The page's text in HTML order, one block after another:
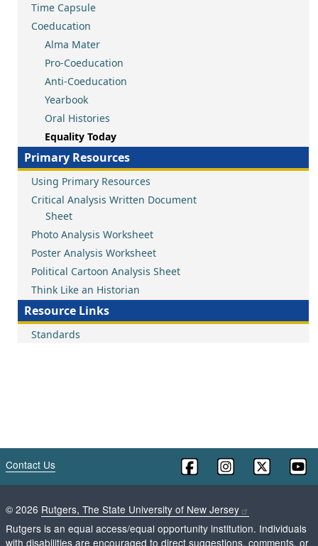
Time Capsule
Coeducation
Alma Mater
Pro-Coeducation
Anti-Coeducation
Yearbook
Oral Histories
Equality Today
Primary Resources
Using Primary Resources
Critical Analysis Written Document
Sheet
Photo Analysis Worksheet
Poster Analysis Worksheet
Political Cartoon Analysis Sheet
Think Like an Historian
Resource Links
Standards
Contact Us
© 2026 Rutgers, The State University of New Jersey
Rutgers is an equal access/equal opportunity institution. Individuals
with disabilities are encouraged to direct suggestions, comments, or